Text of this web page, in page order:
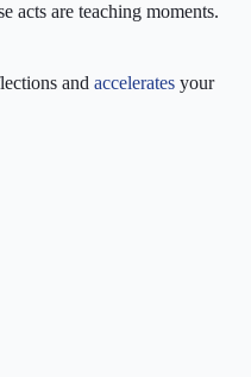
acts are teaching moments.
and accelerates your